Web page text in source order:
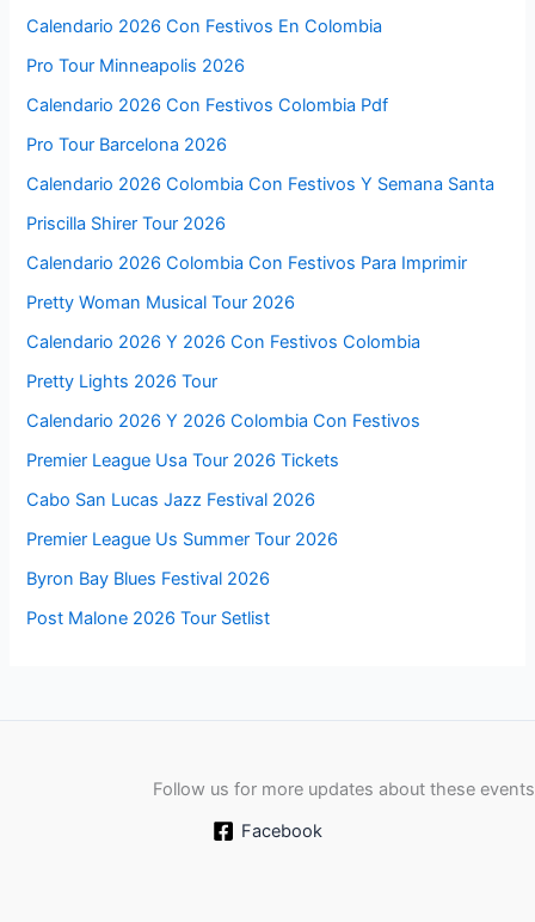
Calendario 2026 Con Festivos En Colombia
Pro Tour Minneapolis 2026
Calendario 2026 Con Festivos Colombia Pdf
Pro Tour Barcelona 2026
Calendario 2026 Colombia Con Festivos Y Semana Santa
Priscilla Shirer Tour 2026
Calendario 2026 Colombia Con Festivos Para Imprimir
Pretty Woman Musical Tour 2026
Calendario 2026 Y 2026 Con Festivos Colombia
Pretty Lights 2026 Tour
Calendario 2026 Y 2026 Colombia Con Festivos
Premier League Usa Tour 2026 Tickets
Cabo San Lucas Jazz Festival 2026
Premier League Us Summer Tour 2026
Byron Bay Blues Festival 2026
Post Malone 2026 Tour Setlist
Follow us for more updates about these events
Facebook